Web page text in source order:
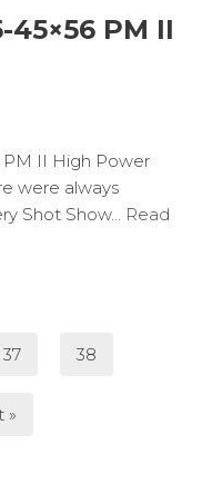
PM II
II High Power
were always
Shot Show…
Read
37 38
»